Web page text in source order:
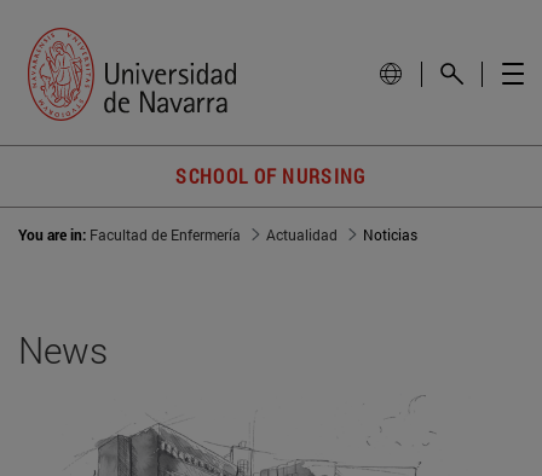
SCHOOL OF NURSING
You are in: Facultad de Enfermería Actualidad Noticias
News